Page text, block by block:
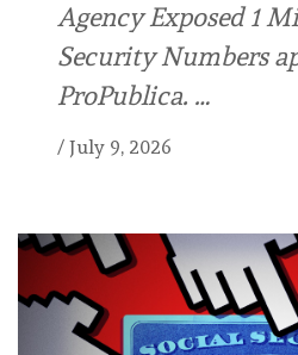
Agency Exposed 1
Security Numbers
ProPublica. …
/ July 9, 2026